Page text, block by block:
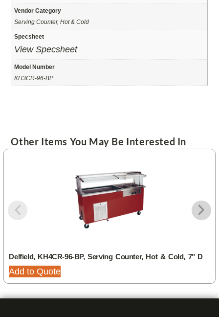
Vendor Category
Serving Counter, Hot & Cold
Specsheet
View Specsheet
Model Number
KH3CR-96-BP
Other Items You May Be Interested In
Delfield, KH4CR-96-BP, Serving Counter, Hot & Cold, 7″ D
Add to Quote